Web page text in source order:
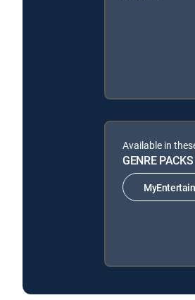
Available in
GENRE PACKS